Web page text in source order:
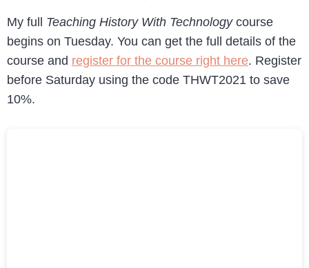
My full Teaching History With Technologycourse
begins on Tuesday. You can get the full details of the
course and register for the course right here. Register
before Saturday using the code THWT2021 to save
10%.